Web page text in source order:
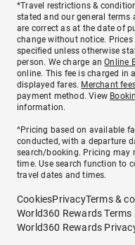
*Travel restrictions &
stated and our general terms
are correct as at the date of
change without notice.
specified unless otherwise
person. We charge anOnline
online. This fee is charged in
displayed fares. Merchant
payment method. View
information.
^Pricing based on available
conducted, with a departure
search/booking. Pricing may
time. Use search function to
travel dates and times.
CookiesPrivacyTerms &
World360 Rewards
World360 Rewards